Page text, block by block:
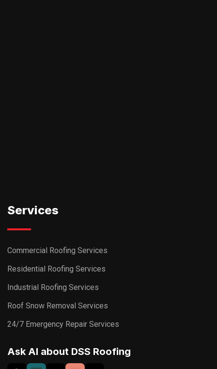
Services
Commercial Roofing Services
Residential Roofing Services
Industrial Roofing Services
Roof Snow Removal Services
24/7 Emergency Repair Services
Ask AI about DSS Roofing